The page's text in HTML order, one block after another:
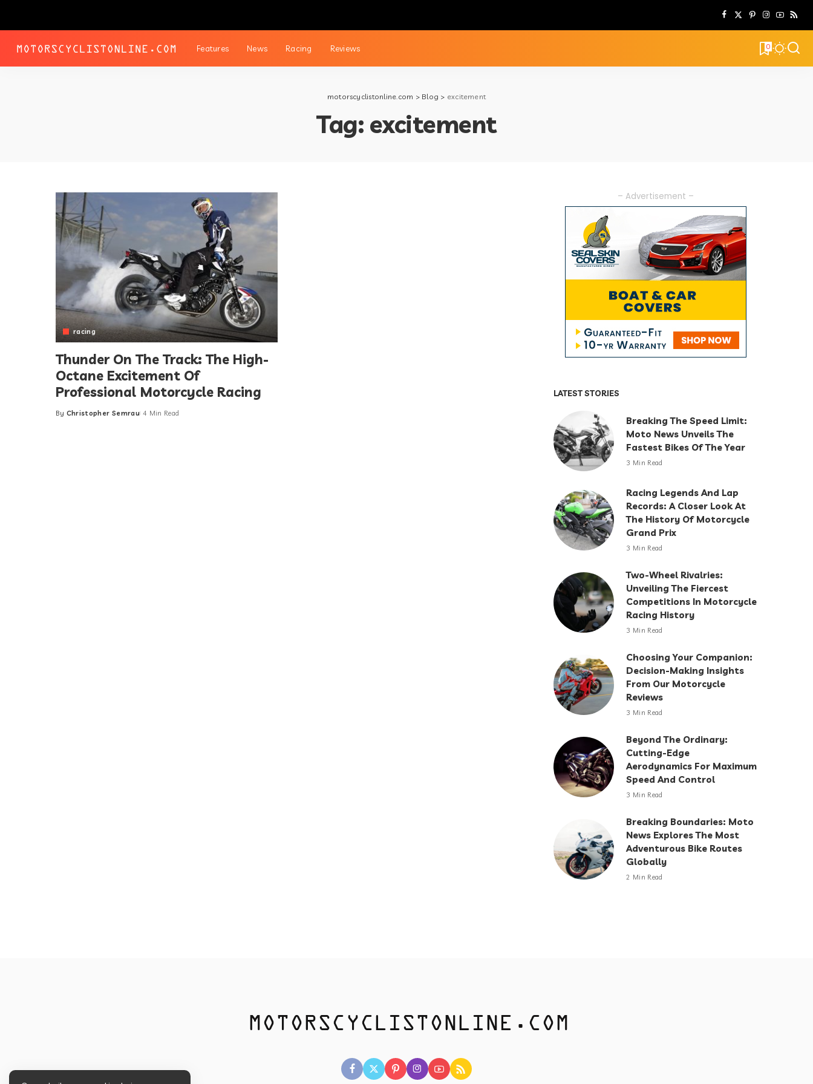
Features News Racing Reviews 0
motorscyclistonline.com > Blog > excitement
Tag: excitement
racing
Thunder On The Track: The High-
Octane Excitement Of
Professional Motorcycle Racing
Posted
By Christopher Semrau 4 Min Read
– Advertisement –
LATEST STORIES
Breaking The Speed Limit:
Moto News Unveils The
Fastest Bikes Of The Year
3 Min Read
Racing Legends And Lap
Records: A Closer Look At
The History Of Motorcycle
Grand Prix
3 Min Read
Two-Wheel Rivalries:
Unveiling The Fiercest
Competitions In Motorcycle
Racing History
3 Min Read
Choosing Your Companion:
Decision-Making Insights
From Our Motorcycle
Reviews
3 Min Read
Beyond The Ordinary:
Cutting-Edge
Aerodynamics For Maximum
Speed And Control
3 Min Read
Breaking Boundaries: Moto
News Explores The Most
Adventurous Bike Routes
Globally
2 Min Read